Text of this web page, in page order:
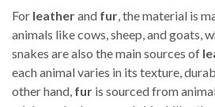
For leatherand fur, the material is
animals like cows, sheep, and goats,
snakes are also the main sources of
each animal varies in its texture,
other hand, fur is sourced from